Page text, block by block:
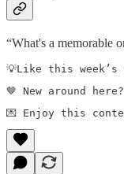
“What's a memorable
💡Like this week’s
🤎 New around
💌 Enjoy this